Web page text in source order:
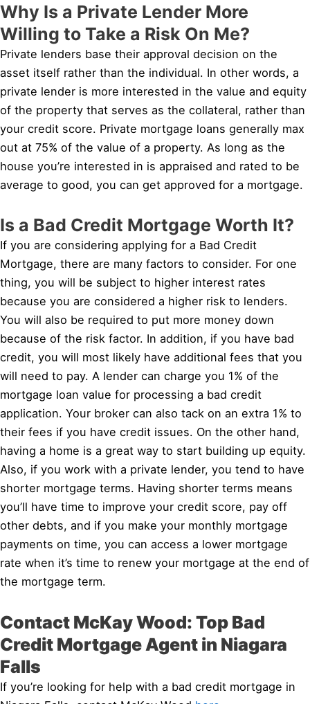
Why Is a Private Lender More
Willing to Take a Risk On Me?
Private lenders base their approval decision on the
asset itself rather than the individual. In other words, a
private lender is more interested in the value and equity
of the property that serves as the collateral, rather than
your credit score. Private mortgage loans generally max
out at 75% of the value of a property. As long as the
house you’re interested in is appraised and rated to be
average to good, you can get approved for a mortgage.
Is a Bad Credit Mortgage Worth It?
If you are considering applying for a Bad Credit
Mortgage, there are many factors to consider. For one
thing, you will be subject to higher interest rates
because you are considered a higher risk to lenders.
You will also be required to put more money down
because of the risk factor. In addition, if you have bad
credit, you will most likely have additional fees that you
will need to pay. A lender can charge you 1% of the
mortgage loan value for processing a bad credit
application. Your broker can also tack on an extra 1% to
their fees if you have credit issues. On the other hand,
having a home is a great way to start building up equity.
Also, if you work with a private lender, you tend to have
shorter mortgage terms. Having shorter terms means
you’ll have time to improve your credit score, pay off
other debts, and if you make your monthly mortgage
payments on time, you can access a lower mortgage
rate when it’s time to renew your mortgage at the end of
the mortgage term.
Contact McKay Wood: Top Bad
Credit Mortgage Agent in Niagara
Falls
If you’re looking for help with a bad credit mortgage in